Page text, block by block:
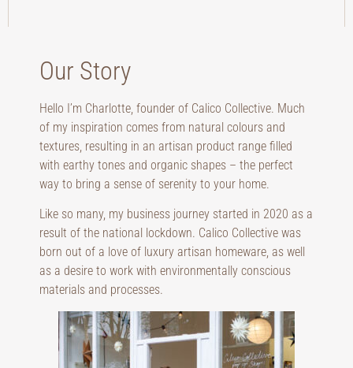
Our Story
Hello I’m Charlotte, founder of Calico Collective. Much
of my inspiration comes from natural colours and
textures, resulting in an artisan product range filled
with earthy tones and organic shapes – the perfect
way to bring a sense of serenity to your home.
Like so many, my business journey started in 2020 as a
result of the national lockdown. Calico Collective was
born out of a love of luxury artisan homeware, as well
as a desire to work with environmentally conscious
materials and processes.